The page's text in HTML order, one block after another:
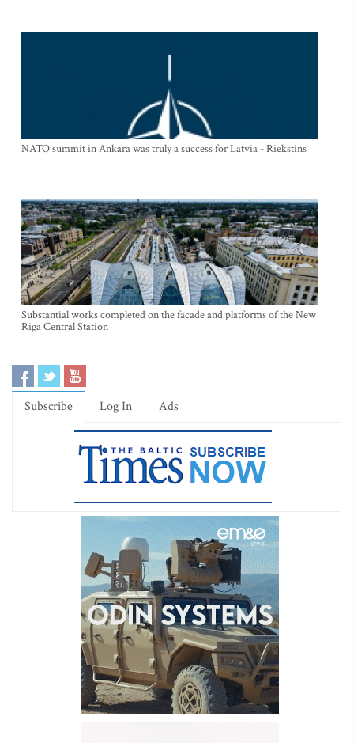
NATO summit in Ankara was truly a success for Latvia - Riekstins
Substantial works completed on the facade and platforms of the New
Riga Central Station
Subscribe Log In Ads